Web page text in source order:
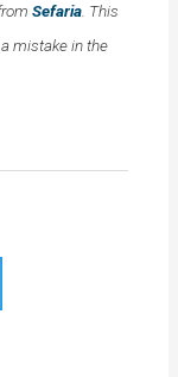
Sefaria. This
mistake in the